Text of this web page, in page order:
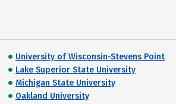
University of Wisconsin-Stevens Point
Lake Superior State University
Michigan State University
Oakland University